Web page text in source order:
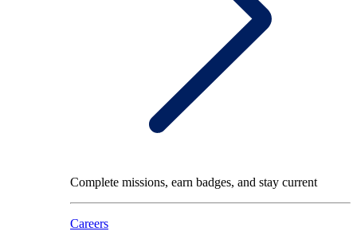
Complete missions, earn badges, and stay current
Careers